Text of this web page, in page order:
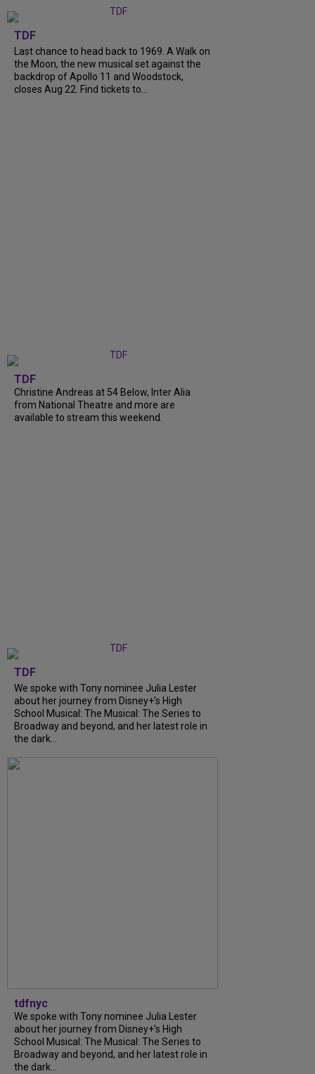
TDF
Last chance to head back to 1969. A Walk on
the Moon, the new musical set against the
backdrop of Apollo 11 and Woodstock,
closes Aug 22. Find tickets to...
TDF
Christine Andreas at 54 Below, Inter Alia
from National Theatre and more are
available to stream this weekend.
TDF
We spoke with Tony nominee Julia Lester
about her journey from Disney+’s High
School Musical: The Musical: The Series to
Broadway and beyond, and her latest role in
the dark...
tdfnyc
We spoke with Tony nominee Julia Lester
about her journey from Disney+’s High
School Musical: The Musical: The Series to
Broadway and beyond, and her latest role in
the dark...